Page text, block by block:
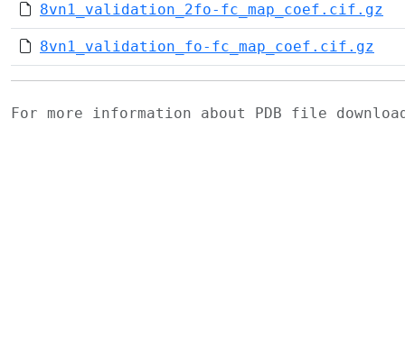
8vn1_validation_2fo-fc_map_coef.cif.gz
8vn1_validation_fo-fc_map_coef.cif.gz
For more information about PDB file